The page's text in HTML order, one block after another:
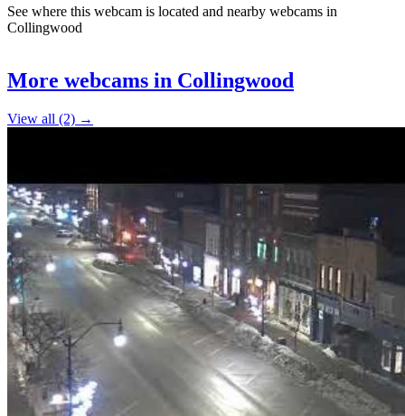
See where this webcam is located and nearby webcams in
Collingwood
+
More webcams in Collingwood
View all (2) →